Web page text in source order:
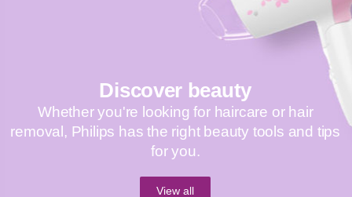
Discover beauty
Whether you're looking for haircare or hair
removal, Philips has the right beauty tools and tips
for you.
View all